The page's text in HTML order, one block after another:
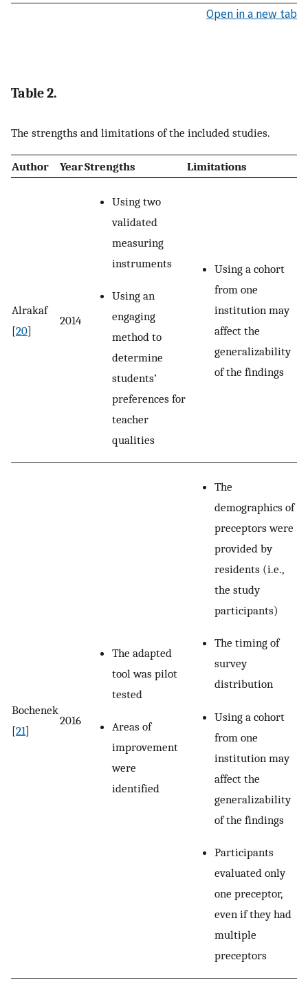
Open in a new tab
Table 2.
The strengths and limitations of the included studies.
Author YearStrengths Limitations
Alrakaf
[20]
2014
Using two
validated
measuring
instruments
Using an
engaging
method to
determine
students’
preferences for
teacher
qualities
Using a cohort
from one
institution may
affect the
generalizability
of the findings
Bochenek
[21]
2016
The adapted
tool was pilot
tested
Areas of
improvement
were
identified
The
demographics of
preceptors were
provided by
residents (i.e.,
the study
participants)
The timing of
survey
distribution
Using a cohort
from one
institution may
affect the
generalizability
of the findings
Participants
evaluated only
one preceptor,
even if they had
multiple
preceptors